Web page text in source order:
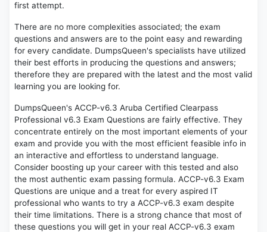
first attempt.
There are no more complexities associated; the exam
questions and answers are to the point easy and rewarding
for every candidate. DumpsQueen's specialists have utilized
their best efforts in producing the questions and answers;
therefore they are prepared with the latest and the most valid
learning you are looking for.
DumpsQueen's ACCP-v6.3 Aruba Certified Clearpass
Professional v6.3 Exam Questions are fairly effective. They
concentrate entirely on the most important elements of your
exam and provide you with the most efficient feasible info in
an interactive and effortless to understand language.
Consider boosting up your career with this tested and also
the most authentic exam passing formula. ACCP-v6.3 Exam
Questions are unique and a treat for every aspired IT
professional who wants to try a ACCP-v6.3 exam despite
their time limitations. There is a strong chance that most of
these questions you will get in your real ACCP-v6.3 exam